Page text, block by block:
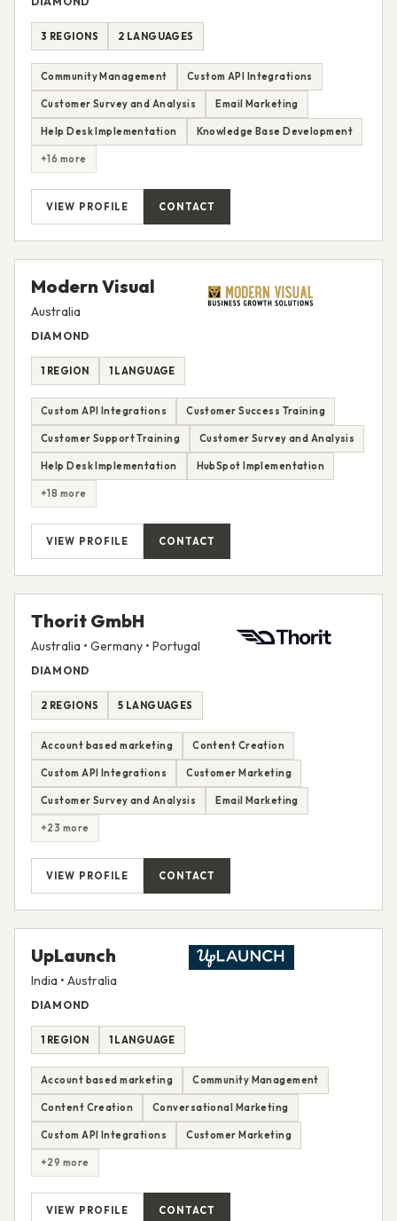
3 REGIONS 2 LANGUAGES
Community Management Custom API Integrations
Customer Survey and Analysis Email Marketing
Help Desk Implementation Knowledge Base Development
+16 more
VIEW PROFILE CONTACT
Modern Visual
Australia
DIAMOND
1 REGION 1 LANGUAGE
Custom API Integrations Customer Success Training
Customer Support Training Customer Survey and Analysis
Help Desk Implementation HubSpot Implementation
+18 more
VIEW PROFILE CONTACT
Thorit GmbH
Australia • Germany • Portugal
DIAMOND
2 REGIONS 5 LANGUAGES
Account based marketing Content Creation
Custom API Integrations Customer Marketing
Customer Survey and Analysis Email Marketing
+23 more
VIEW PROFILE CONTACT
UpLaunch
India • Australia
DIAMOND
1 REGION 1 LANGUAGE
Account based marketing Community Management
Content Creation Conversational Marketing
Custom API Integrations Customer Marketing
+29 more
VIEW PROFILE CONTACT